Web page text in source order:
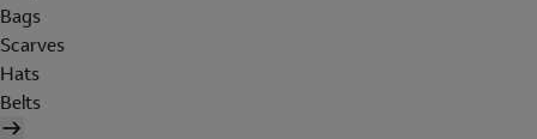
Bags
Scarves
Hats
Belts